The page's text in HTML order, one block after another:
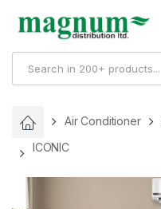
Air Conditioner
ICONIC